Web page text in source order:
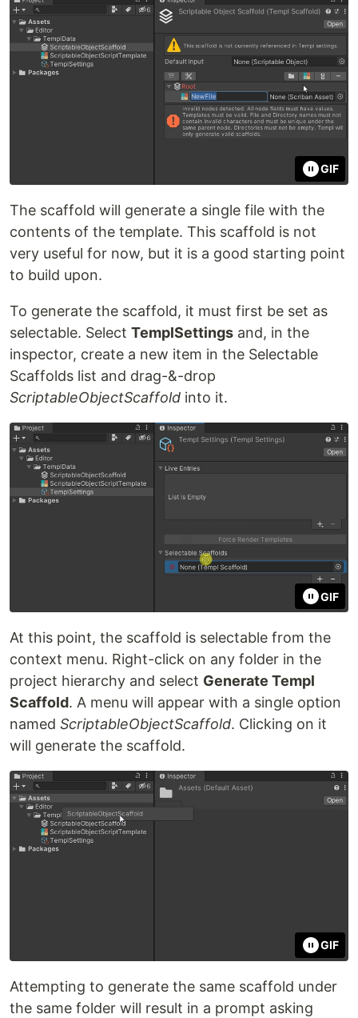
GIF
The scaffold will generate a single file with the
contents of the template. This scaffold is not
very useful for now, but it is a good starting point
to build upon.
To generate the scaffold, it must first be set as
selectable. Select TemplSettings and, in the
inspector, create a new item in the Selectable
Scaffolds list and drag-&-drop
ScriptableObjectScaffold into it.
GIF
At this point, the scaffold is selectable from the
context menu. Right-click on any folder in the
project hierarchy and select Generate Templ
Scaffold. A menu will appear with a single option
named ScriptableObjectScaffold. Clicking on it
will generate the scaffold.
GIF
Attempting to generate the same scaffold under
the same folder will result in a prompt asking